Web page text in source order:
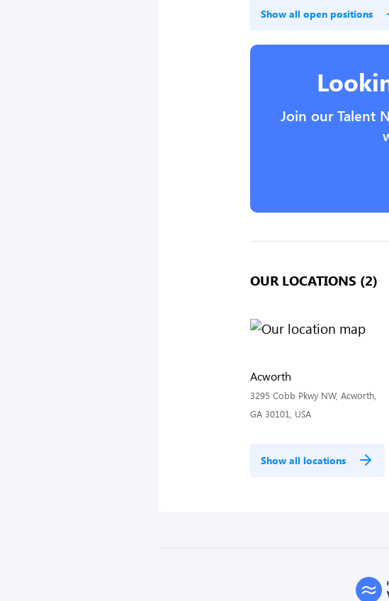
Show all open positions
Join our Talent
OUR LOCATIONS (2)
Acworth
3295 Cobb Pkwy NW, Acworth,
GA 30101, USA
Show all locations